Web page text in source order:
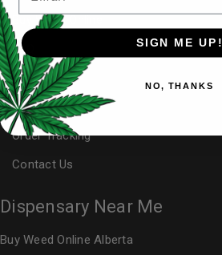
Buy Weed Online
FAQ
Blog
Reviews
Order Tracking
Contact Us
Dispensary Near Me
Buy Weed Online Alberta
SIGN ME UP!
NO, THANKS